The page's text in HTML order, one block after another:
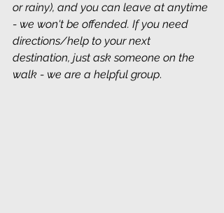
or rainy), and you can leave at anytime
- we won't be offended. If you need
directions/help to your next
destination, just ask someone on the
walk - we are a helpful group.